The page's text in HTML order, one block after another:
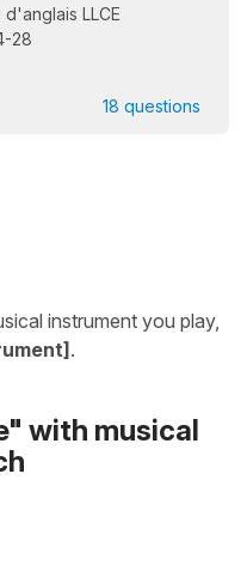
LLCE
28
18 questions
instrument you play,
.
with musical